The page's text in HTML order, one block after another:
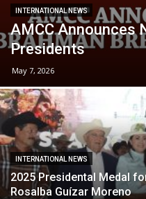
INTERNATIONAL NEWS
AMCC Announces
Presidents
May 7, 2026
INTERNATIONAL NEWS
2025 Presidental Medal
Rosalba Guízar Moreno